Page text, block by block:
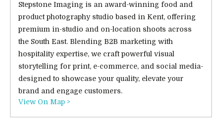
Stepstone Imaging is an award-winning food and
product photography studio based in Kent, offering
premium in-studio and on-location shoots across
the South East. Blending B2B marketing with
hospitality expertise, we craft powerful visual
storytelling for print, e-commerce, and social media-
designed to showcase your quality, elevate your
brand and engage customers.
View On Map >